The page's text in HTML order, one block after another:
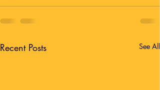
Recent Posts See All